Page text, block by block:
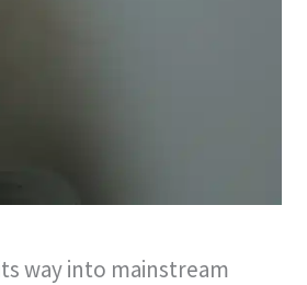
way into mainstream